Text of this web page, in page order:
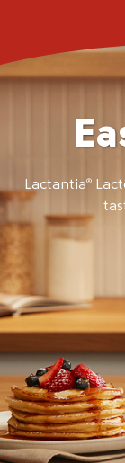
Lactantia®